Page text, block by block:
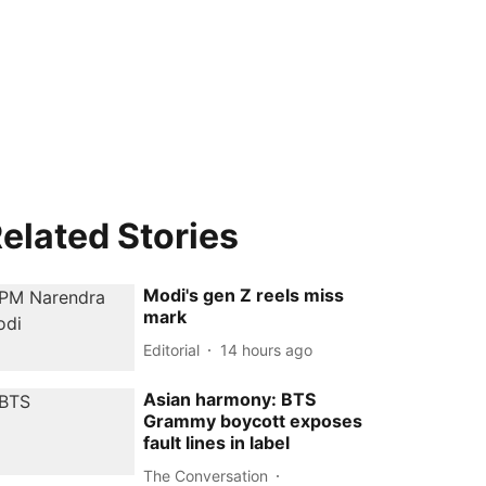
Stories
Modi's gen Z reels miss
mark
Editorial 14 hours ago
Asian harmony: BTS
Grammy boycott exposes
fault lines in label
The Conversation